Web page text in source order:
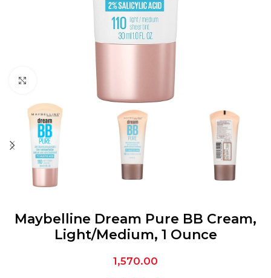
Maybelline Dream Pure BB Cream,
Light/Medium, 1 Ounce
1,570.00